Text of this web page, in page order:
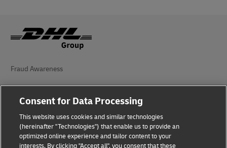
Fraud Awareness
Legal Notice
Privacy Notice
Consent for Data Processing
This website uses cookies and similar technologies
(hereinafter "Technologies") that enable us to provide an
optimized online experience and tailor content to your
interests. By clicking "Accept all", you consent that these